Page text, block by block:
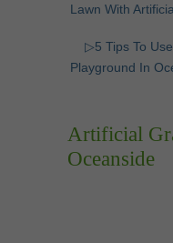
Lawn With
▷5 Tips To
Playground In
Artificial
Oceanside